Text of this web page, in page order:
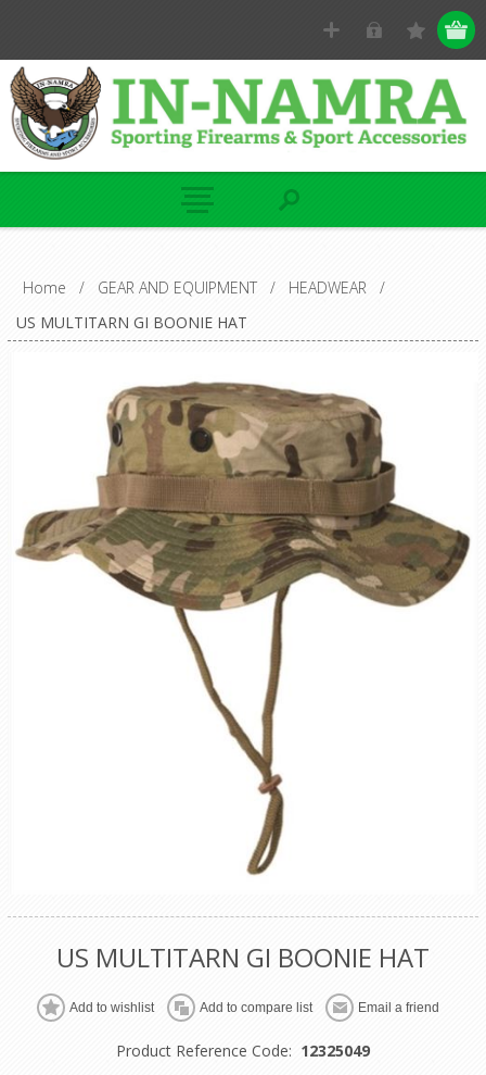
Home / GEAR AND EQUIPMENT / HEADWEAR
/
US MULTITARN GI BOONIE HAT
US MULTITARN GI BOONIE HAT
Product Reference Code: 12325049